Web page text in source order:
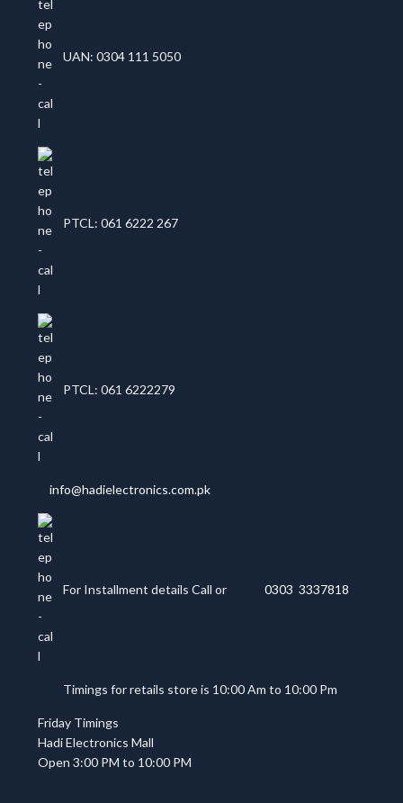
UAN: 0304 111 5050
PTCL: 061 6222 267
PTCL: 061 6222279
info@hadielectronics.com.pk
For Installment details Call or 0303 3337818
Timings for retails store is 10:00 Am to 10:00 Pm
Friday Timings
Hadi Electronics Mall
Open 3:00 PM to 10:00 PM